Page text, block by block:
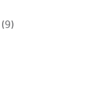
(9)